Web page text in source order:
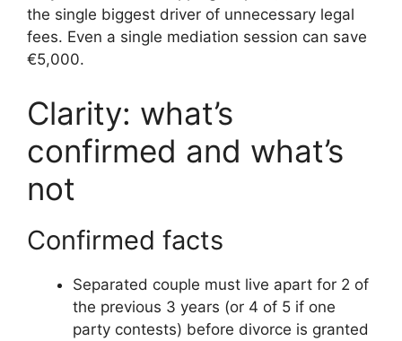
the single biggest driver of unnecessary legal
fees. Even a single mediation session can save
€5,000.
Clarity: what’s
confirmed and what’s
not
Confirmed facts
Separated couple must live apart for 2 of
the previous 3 years (or 4 of 5 if one
party contests) before divorce is granted